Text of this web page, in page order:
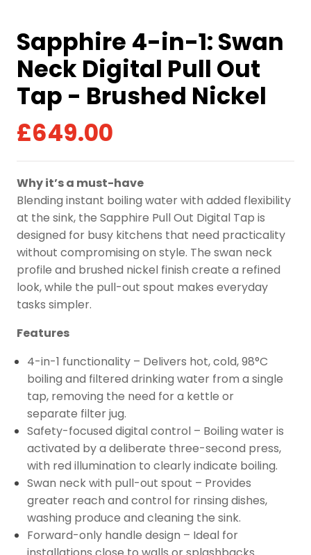
Sapphire 4-in-1: Swan
Neck Digital Pull Out
Tap - Brushed Nickel
£649.00
Why it’s a must-have
Blending instant boiling water with added flexibility
at the sink, the Sapphire Pull Out Digital Tap is
designed for busy kitchens that need practicality
without compromising on style. The swan neck
profile and brushed nickel finish create a refined
look, while the pull-out spout makes everyday
tasks simpler.
Features
4-in-1 functionality – Delivers hot, cold, 98°C
boiling and filtered drinking water from a single
tap, removing the need for a kettle or
separate filter jug.
Safety-focused digital control – Boiling water is
activated by a deliberate three-second press,
with red illumination to clearly indicate boiling.
Swan neck with pull-out spout – Provides
greater reach and control for rinsing dishes,
washing produce and cleaning the sink.
Forward-only handle design – Ideal for